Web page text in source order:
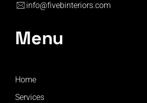
info@fivebinteriors.com
Menu
Home
Services